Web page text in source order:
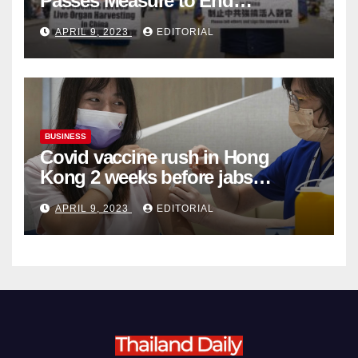
Complicity in Beijing’s Forced
Organ Harvesting
APRIL 9, 2023 EDITORIAL
BUSINESS
Covid vaccine rush in Hong
Kong 2 weeks before jabs
become chargeable
APRIL 9, 2023 EDITORIAL